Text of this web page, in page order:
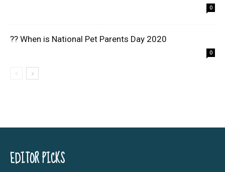
0
?? When is National Pet Parents Day 2020
0
EDITOR PICKS